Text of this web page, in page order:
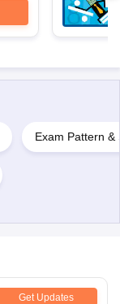
Exam Pattern &
Get Updates